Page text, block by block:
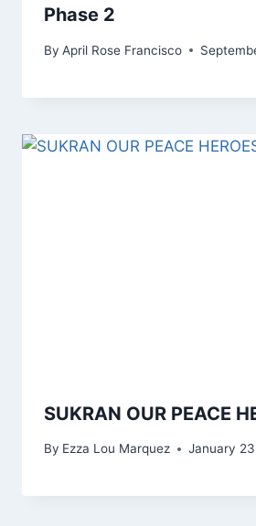
Phase 2
By April Rose Francisco
SUKRAN OUR PEACE
By Ezza Lou Marquez January